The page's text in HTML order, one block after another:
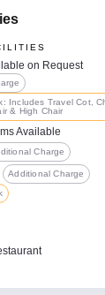
on Request
Includes Travel Cot,
& High Chair
Available
Charge
Additional Charge